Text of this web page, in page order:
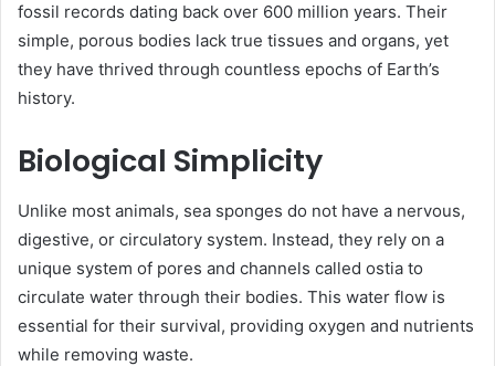
fossil records dating back over 600 million years. Their
simple, porous bodies lack true tissues and organs, yet
they have thrived through countless epochs of Earth’s
history.
Biological Simplicity
Unlike most animals, sea sponges do not have a nervous,
digestive, or circulatory system. Instead, they rely on a
unique system of pores and channels called ostia to
circulate water through their bodies. This water flow is
essential for their survival, providing oxygen and nutrients
while removing waste.